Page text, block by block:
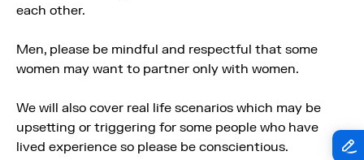
each other.
Men, please be mindful and respectful that some
women may want to partner only with women.
We will also cover real life scenarios which may be
upsetting or triggering for some people who have
lived experience so please be conscientious.